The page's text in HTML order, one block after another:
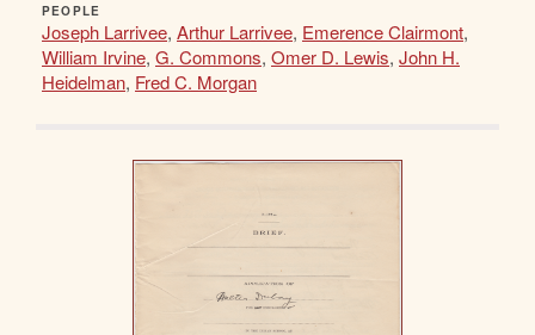
PEOPLE
Joseph Larrivee, Arthur Larrivee, Emerence Clairmont,
William Irvine, G. Commons, Omer D. Lewis, John H.
Heidelman, Fred C. Morgan